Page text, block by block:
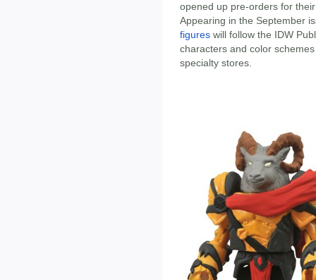
opened up pre-orders for
Appearing in the September
figures will follow the IDW
characters and color
specialty stores.